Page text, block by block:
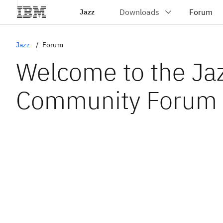
Jazz
Jazz Forum
Welcome to the
Community Forum